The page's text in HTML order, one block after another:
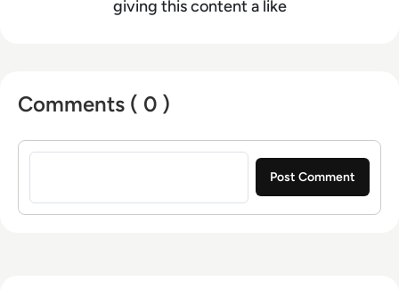
giving this content a like
Comments ( 0 )
Sign in to post a comment